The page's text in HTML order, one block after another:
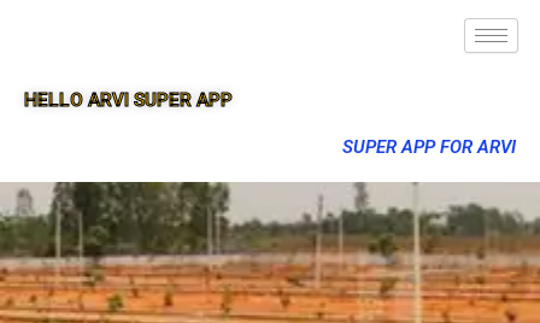
HELLO ARVI SUPER APP
SUPER APP FOR ARVI